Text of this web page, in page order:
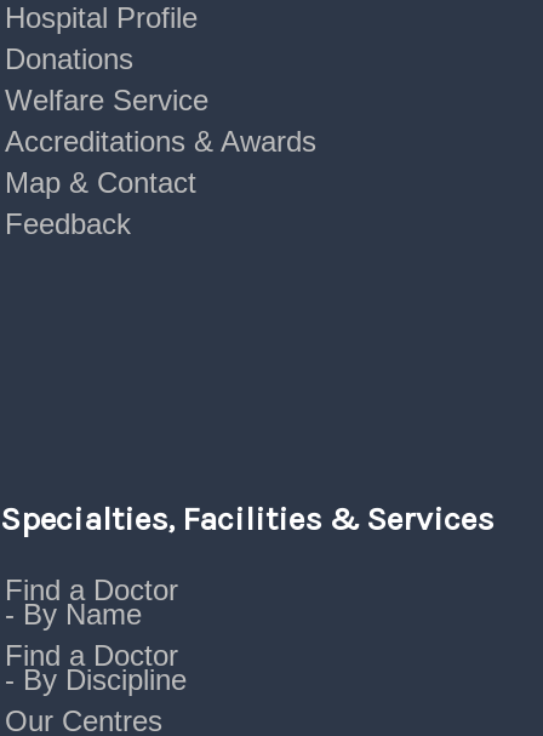
Hospital Profile
Donations
Welfare Service
Accreditations & Awards
Map & Contact
Feedback
Specialties, Facilities & Services
Find a Doctor
- By Name
Find a Doctor
- By Discipline
Our Centres